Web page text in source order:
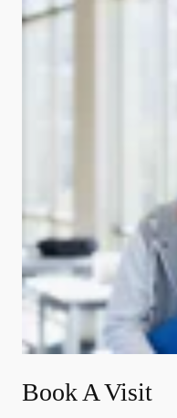
Book A Visit